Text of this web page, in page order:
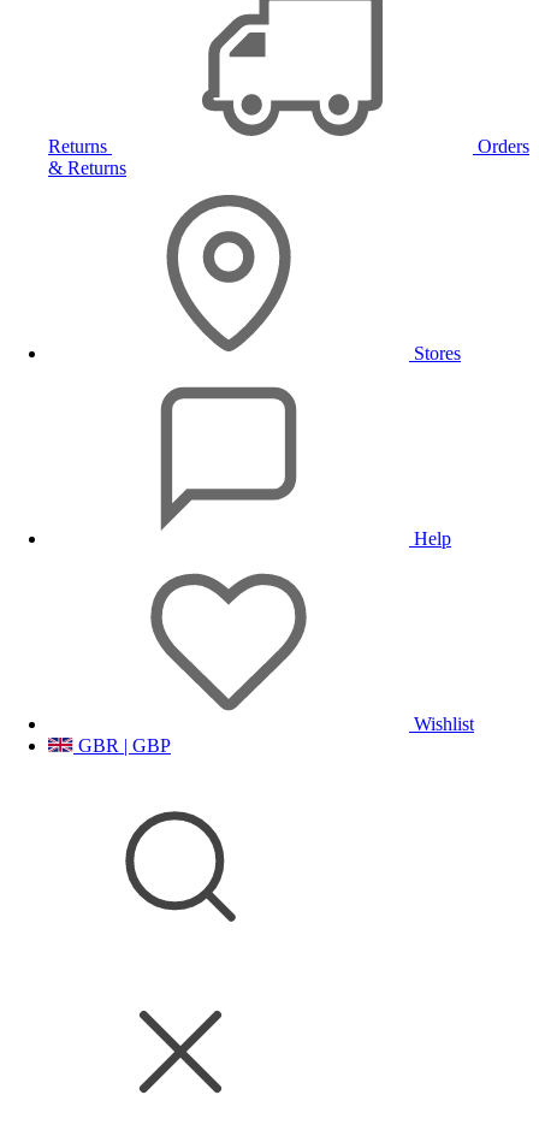
Returns
Orders
& Returns
Stores
Help
Wishlist
GBR | GBP